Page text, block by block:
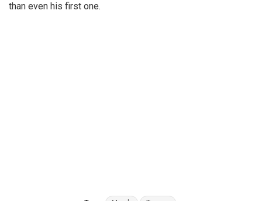
than even his first one.